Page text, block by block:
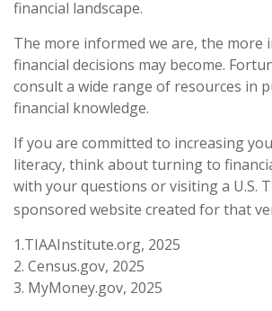
financial landscape.
The more informed we are, the more
financial decisions may become.
consult a wide range of resources in
financial knowledge.
If you are committed to increasing
literacy, think about turning to
with your questions or visiting a U.S.
sponsored website created for that
1.TIAAInstitute.org, 2025
2. Census.gov, 2025
3. MyMoney.gov, 2025